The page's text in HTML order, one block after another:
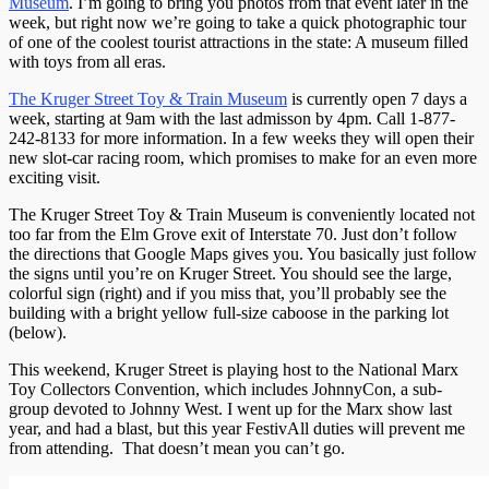
week, but right now we’re going to take a quick photographic tour
of one of the coolest tourist attractions in the state: A museum filled
with toys from all eras.
The Kruger Street Toy & Train Museum is currently open 7 days a
week, starting at 9am with the last admisson by 4pm. Call 1-877-
242-8133 for more information. In a few weeks they will open their
new slot-car racing room, which promises to make for an even more
exciting visit.
The Kruger Street Toy & Train Museum is conveniently located not
too far from the Elm Grove exit of Interstate 70. Just don’t follow
the directions that Google Maps gives you. You basically just follow
the signs until you’re on Kruger Street. You should see the large,
colorful sign (right) and if you miss that, you’ll probably see the
building with a bright yellow full-size caboose in the parking lot
(below).
This weekend, Kruger Street is playing host to the National Marx
Toy Collectors Convention, which includes JohnnyCon, a sub-
group devoted to Johnny West. I went up for the Marx show last
year, and had a blast, but this year FestivAll duties will prevent me
from attending. That doesn’t mean you can’t go.